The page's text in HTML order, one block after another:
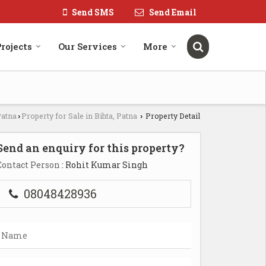
Send SMS Send Email
Our Services More
› Property for Sale in Bihta, Patna › Property Detail
an enquiry for this property?
Person : Rohit Kumar Singh
08048428936